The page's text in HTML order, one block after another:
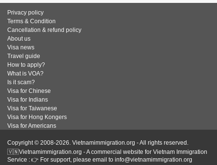
Privacy policy
Terms & Condition
Cancellation & refund policy
About us
Visa news
Travel guide
How to apply?
What is VOA?
Is it scam?
Visa for Chinese
Visa for Indians
Visa for Taiwanese
Visa for Hong Kongers
Visa for Americans
Copyright © 2008-2026. Vietnamimmigration.org - All rights reserved.
🇻🇳Vietnamimmigration.org - A commercial website for Vietnam Immigration
Service : 👉 For support, please email to info@vietnamimmigration.org